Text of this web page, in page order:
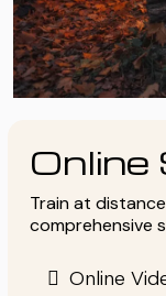
Online
Train at
comprehensive
Online